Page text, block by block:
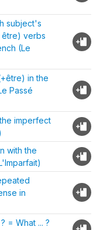
subject's
être) verbs
(Le
in the
Passé
imperfect
with the
in
= What ... ?